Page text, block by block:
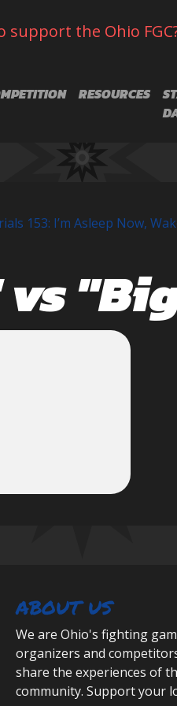
support the Ohio
RESOURCES
153: I’m Asleep Now,
ABOUT US
We are Ohio's fighting
organizers and
share the experiences of
community. Support your